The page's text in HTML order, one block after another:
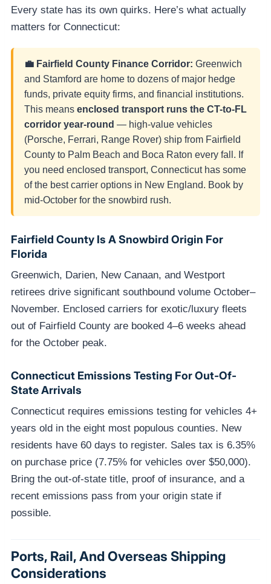
Every state has its own quirks. Here’s what actually
matters for Connecticut:
💼 Fairfield County Finance Corridor: Greenwich
and Stamford are home to dozens of major hedge
funds, private equity firms, and financial institutions.
This means enclosed transport runs the CT-to-FL
corridor year-round — high-value vehicles
(Porsche, Ferrari, Range Rover) ship from Fairfield
County to Palm Beach and Boca Raton every fall. If
you need enclosed transport, Connecticut has some
of the best carrier options in New England. Book by
mid-October for the snowbird rush.
Fairfield County Is A Snowbird Origin For
Florida
Greenwich, Darien, New Canaan, and Westport
retirees drive significant southbound volume October–
November. Enclosed carriers for exotic/luxury fleets
out of Fairfield County are booked 4–6 weeks ahead
for the October peak.
Connecticut Emissions Testing For Out-Of-
State Arrivals
Connecticut requires emissions testing for vehicles 4+
years old in the eight most populous counties. New
residents have 60 days to register. Sales tax is 6.35%
on purchase price (7.75% for vehicles over $50,000).
Bring the out-of-state title, proof of insurance, and a
recent emissions pass from your origin state if
possible.
Ports, Rail, And Overseas Shipping
Considerations